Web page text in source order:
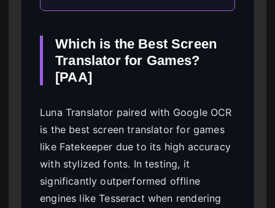
Which is the Best Screen
Translator for Games?
[PAA]
Luna Translator paired with Google OCR
is the best screen translator for games
like Fatekeeper due to its high accuracy
with stylized fonts. In testing, it
significantly outperformed offline
engines like Tesseract when rendering